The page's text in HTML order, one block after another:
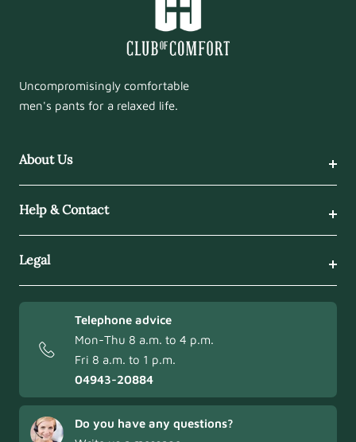
Uncompromisingly comfortable
men's pants for a relaxed life.
About Us
Help & Contact
Legal
Telephone advice
Mon-Thu 8 a.m. to 4 p.m.
Fri 8 a.m. to 1 p.m.
04943-20884
Do you have any questions?